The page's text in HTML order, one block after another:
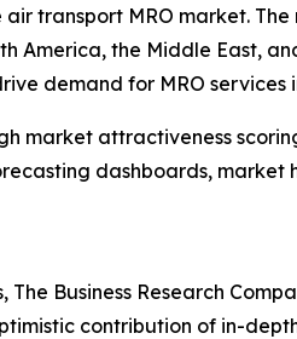
transport MRO market.
America, the Middle East,
demand for MRO services
market attractiveness
dashboards,
Business Research
contribution of in-